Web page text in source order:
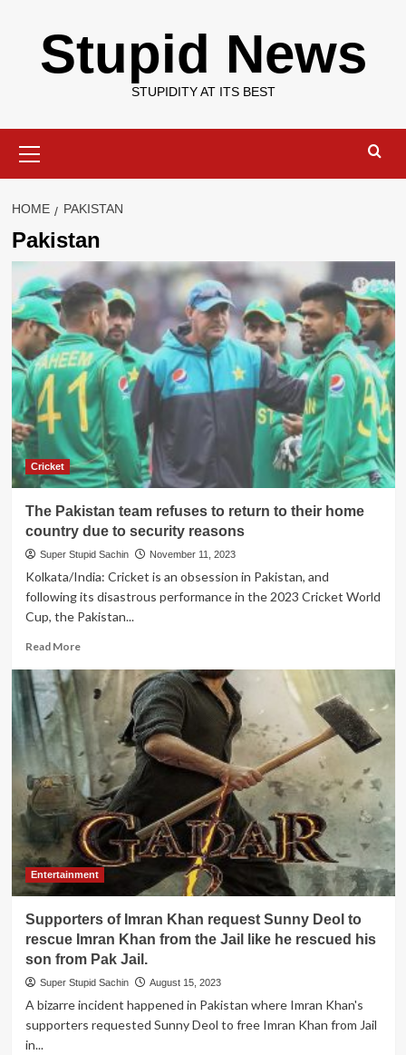
contentStupid News
STUPIDITY AT ITS BEST
Menu
HOME PAKISTAN
Pakistan
Cricket
The Pakistan team refuses to return to their home
country due to security reasons
Super Stupid Sachin November 11, 2023
Kolkata/India: Cricket is an obsession in Pakistan, and
following its disastrous performance in the 2023 Cricket World
Cup, the Pakistan...
Read MoreRead
about
The
Pakistan
team
refuses
return
to
their
home
country
due
to
reasons
Entertainment
Supporters of Imran Khan request Sunny Deol to
rescue Imran Khan from the Jail like he rescued his
son from Pak Jail.
Super Stupid Sachin August 15, 2023
A bizarre incident happened in Pakistan where Imran Khan's
supporters requested Sunny Deol to free Imran Khan from Jail
in...